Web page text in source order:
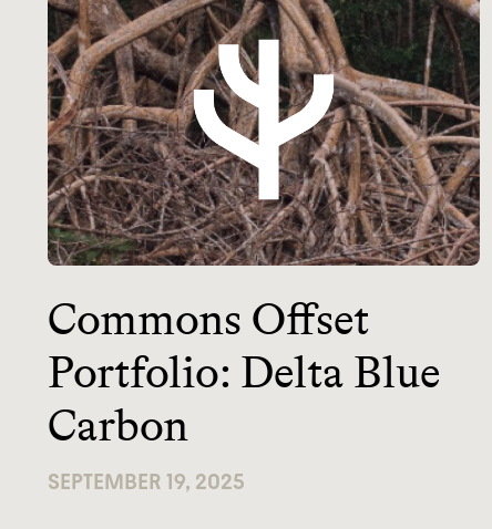
Commons Offset
Portfolio: Delta Blue
Carbon
SEPTEMBER 19, 2025